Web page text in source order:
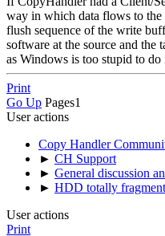
way in which data flows to
flush sequence of the write
software at the source and
as Windows is too stupid to do
Print
Go Up Pages1
User actions
Copy Handler
► CH Support
► General discussion
► HDD totally
User actions
Print